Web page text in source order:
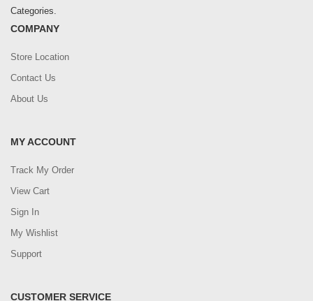
Categories.
COMPANY
Store Location
Contact Us
About Us
MY ACCOUNT
Track My Order
View Cart
Sign In
My Wishlist
Support
CUSTOMER SERVICE